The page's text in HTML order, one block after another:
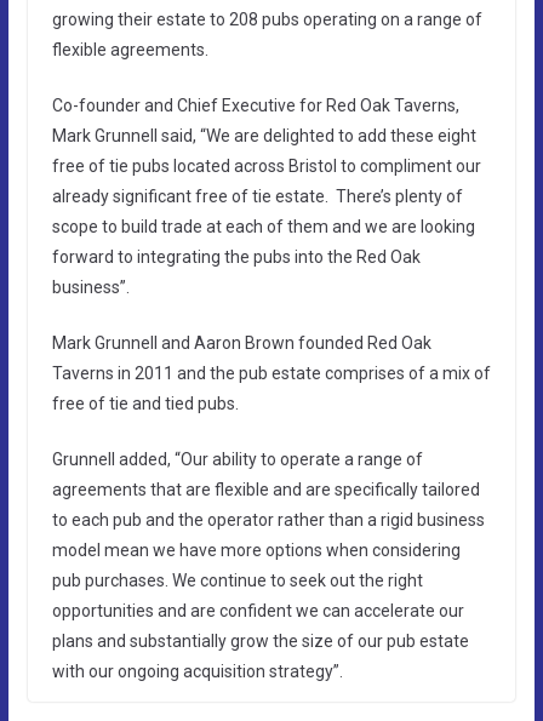
growing their estate to 208 pubs operating on a range of
flexible agreements.
Co-founder and Chief Executive for Red Oak Taverns,
Mark Grunnell said, “We are delighted to add these eight
free of tie pubs located across Bristol to compliment our
already significant free of tie estate. There’s plenty of
scope to build trade at each of them and we are looking
forward to integrating the pubs into the Red Oak
business”.
Mark Grunnell and Aaron Brown founded Red Oak
Taverns in 2011 and the pub estate comprises of a mix of
free of tie and tied pubs.
Grunnell added, “Our ability to operate a range of
agreements that are flexible and are specifically tailored
to each pub and the operator rather than a rigid business
model mean we have more options when considering
pub purchases. We continue to seek out the right
opportunities and are confident we can accelerate our
plans and substantially grow the size of our pub estate
with our ongoing acquisition strategy”.